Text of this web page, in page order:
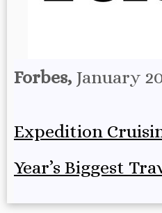
Forbes, January
Expedition
Year’s Biggest